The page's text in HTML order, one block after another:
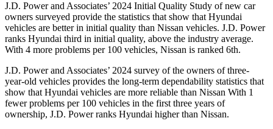
J.D. Power and Associates’ 2024 Initial Quality Study of new car
owners surveyed provide the statistics that show that Hyundai
vehicles are better in initial quality than Nissan vehicles. J.D. Power
ranks Hyundai third in initial quality, above the industry average.
With 4 more problems per 100 vehicles, Nissan is ranked 6th.
J.D. Power and Associates’ 2024 survey of the owners of three-
year-old vehicles provides the long-term dependability statistics that
show that Hyundai vehicles are more reliable than Nissan With 1
fewer problems per 100 vehicles in the first three years of
ownership, J.D. Power ranks Hyundai higher than Nissan.